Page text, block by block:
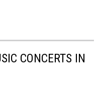
CONCERTS IN